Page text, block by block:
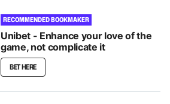
RECOMMENDED BOOKMAKER
Unibet - Enhance your love of the
game, not complicate it
BET HERE